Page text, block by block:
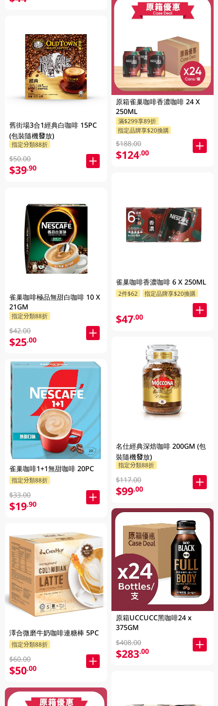
舊街場3合1經典白咖啡 15PC
(包裝隨機發放)
指定分類88折
$50.00
$39.90
雀巢咖啡極品無甜白咖啡 10 X
21GM
指定分類88折
$42.00
$25.00
雀巢咖啡1+1無甜咖啡 20PC
指定分類88折
$33.00
$19.90
澤合微磨牛奶咖啡連糖棒 5PC
指定分類88折
$60.00
$50.00
原箱雀巢咖啡香濃咖啡 24 X
250ML
滿$299享89折
指定品牌享$20換購
$188.00
$124.00
雀巢咖啡香濃咖啡 6 X 250ML
2件$62 指定品牌享$20換購
$47.00
名仕經典深焙咖啡 200GM (包
裝隨機發放)
指定分類88折
$117.00
$99.00
原箱UCCUCC黑咖啡24 x
375GM
$408.00
$283.00